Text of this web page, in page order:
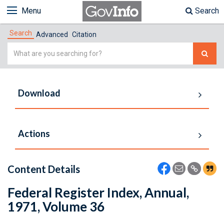
Menu Search
Search Advanced Citation
Simple
Download
Actions
Content Details
Federal Register Index, Annual,
1971, Volume 36